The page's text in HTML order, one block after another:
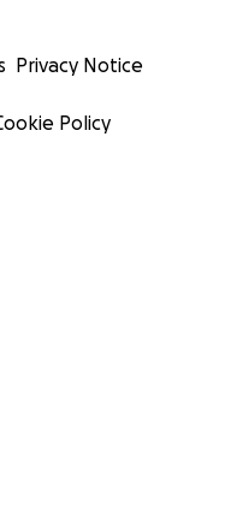
Privacy Notice
Policy